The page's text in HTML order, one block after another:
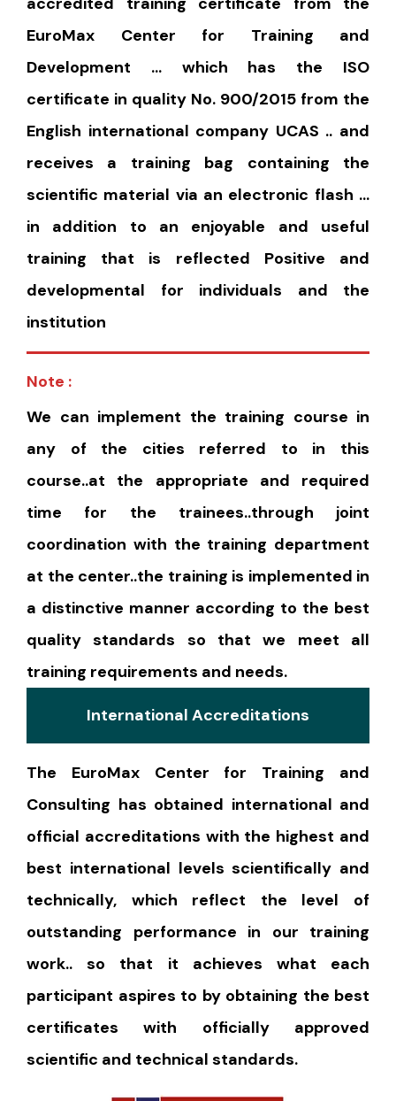
EuroMax Center for Training and
Development … which has the ISO
certificate in quality No. 900/2015 from the
English international company UCAS .. and
receives a training bag containing the
scientific material via an electronic flash …
in addition to an enjoyable and useful
training that is reflected Positive and
developmental for individuals and the
institution
Note :
We can implement the training course in
any of the cities referred to in this
course..at the appropriate and required
time for the trainees..through joint
coordination with the training department
at the center..the training is implemented in
a distinctive manner according to the best
quality standards so that we meet all
training requirements and needs.
International Accreditations
The EuroMax Center for Training and
Consulting has obtained international and
official accreditations with the highest and
best international levels scientifically and
technically, which reflect the level of
outstanding performance in our training
work.. so that it achieves what each
participant aspires to by obtaining the best
certificates with officially approved
scientific and technical standards.